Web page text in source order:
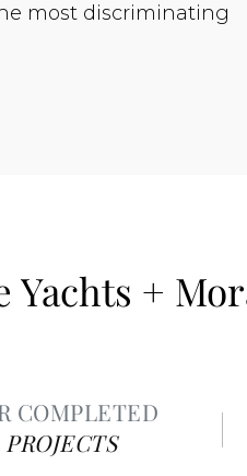
most discriminating
Yachts +
COMPLETED
PROJECTS